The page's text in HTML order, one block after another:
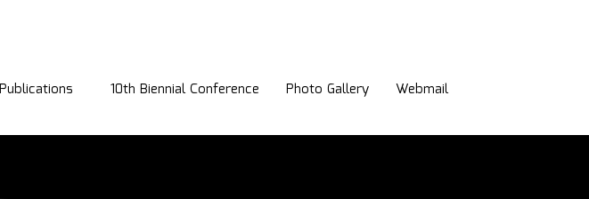
Publications 10th Biennial Conference Photo Gallery Webmail